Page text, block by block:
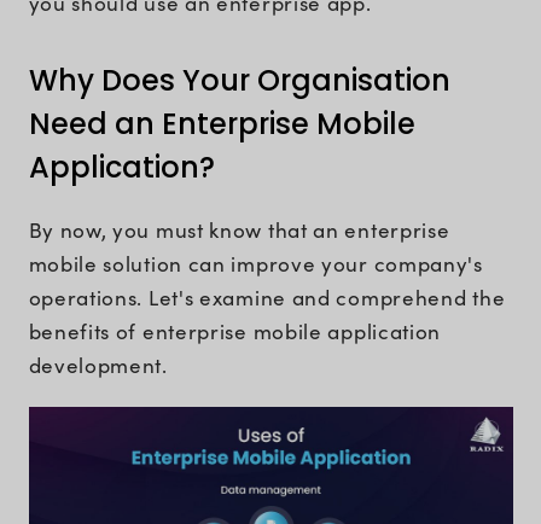
Why Does Your Organisation
Need an Enterprise Mobile
Application?
By now, you must know that an enterprise
mobile solution can improve your company's
operations. Let's examine and comprehend the
benefits of enterprise mobile application
development.